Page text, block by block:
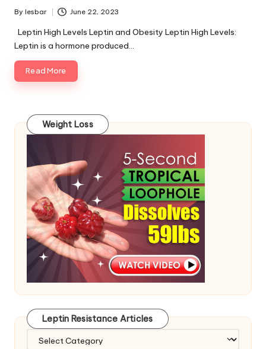
Posted
by
By lesbar June 22, 2023
Leptin High Levels Leptin and Obesity Leptin High Levels:
Leptin is a hormone produced…
Read More
Weight Loss
Leptin Resistance Articles